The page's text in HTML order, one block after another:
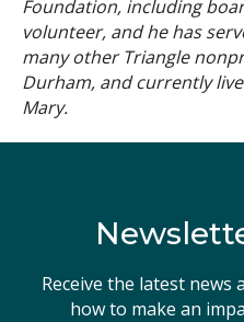
Foundation, including
volunteer, and he has
many other Triangle
Durham, and currently
Mary.
Receive the latest
how to make an